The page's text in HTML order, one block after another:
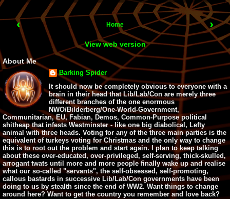
‹ ›
Home
View web version
About Me
Barking Spider
It should now be completely obvious to everyone with a
brain in their head that Lib/Lab/Con are merely three
different branches of the one enormous
NWO/Bilderberg/One-World-Government,
Communitarian, EU, Fabian, Demos, Common-Purpose political
shitheap that infests Westminster - like one big diabolical, Lefty
animal with three heads. Voting for any of the three main parties is the
equivalent of turkeys voting for Christmas and the only way to change
this is to root out the problem and start again. I plan to keep talking
about these over-educated, over-privileged, self-serving, thick-skulled,
arrogant twats until more and more people finally wake up and realise
what our so-called "servants", the self-obsessed, self-promoting,
callous bastards in successive Lib/Lab/Con governments have been
doing to us by stealth since the end of WW2. Want things to change
around here? Want to get the country you remember and love back?